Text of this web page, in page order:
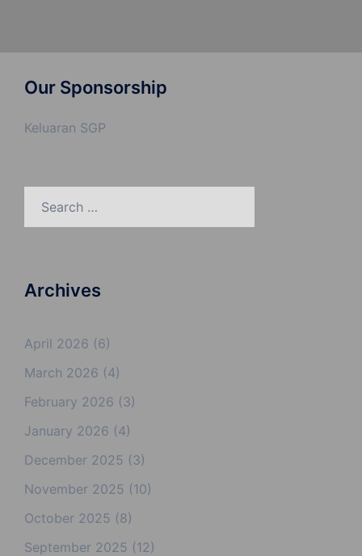
Our Sponsorship
Keluaran SGP
Archives
April 2026 (6)
March 2026 (4)
February 2026 (3)
January 2026 (4)
December 2025 (3)
November 2025 (10)
October 2025 (8)
September 2025 (12)